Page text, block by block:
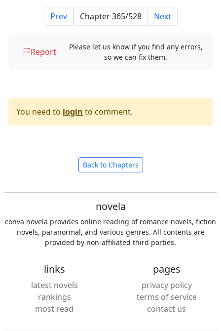
Prev Next
Report
Please let us know if you find any errors,
so we can fix them.
You need to login to comment.
Back to Chapters
novela
conva novela provides online reading of romance novels, fiction
novels, paranormal, and various genres. All contents are
provided by non-affiliated third parties.
links
latest novels
rankings
most read
pages
privacy policy
terms of service
contact us